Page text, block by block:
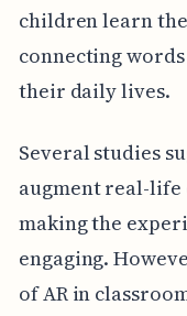
children learn
connecting
their daily lives.
Several studies
augment real-
making the
engaging.
of AR in